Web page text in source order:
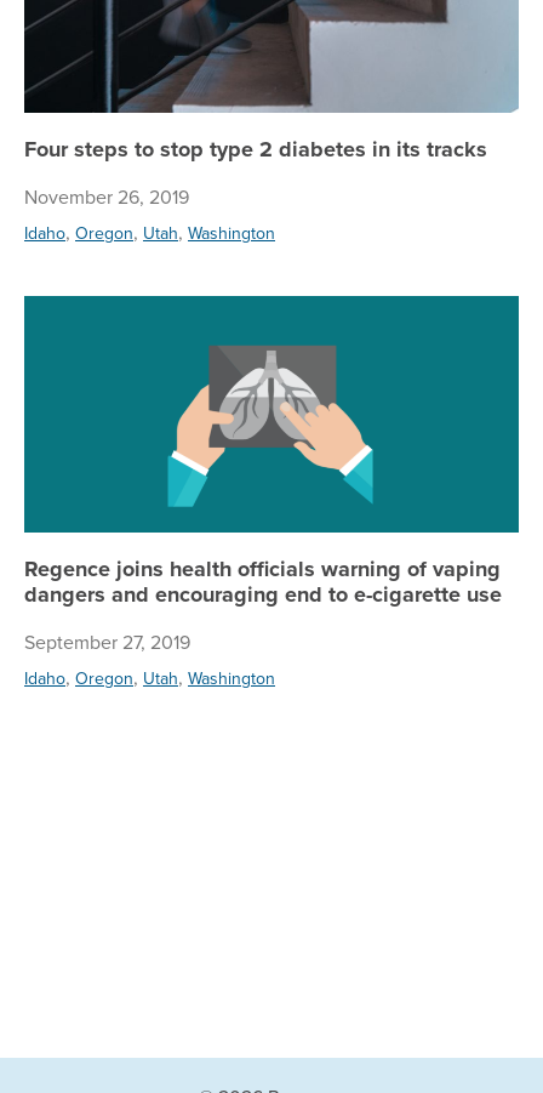
Four steps to stop type 2 diabetes in its tracks
November 26, 2019
Idaho, Oregon, Utah, Washington
Regence joins health officials warning of vaping
dangers and encouraging end to e-cigarette use
September 27, 2019
Idaho, Oregon, Utah, Washington